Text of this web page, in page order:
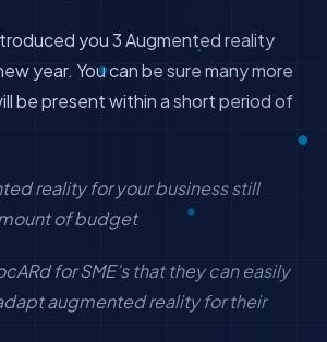
you 3 Augmented reality
year. You can be sure many more
be present within a short period of
reality for your business still
of budget
for SME’s that they can easily
augmented reality for their